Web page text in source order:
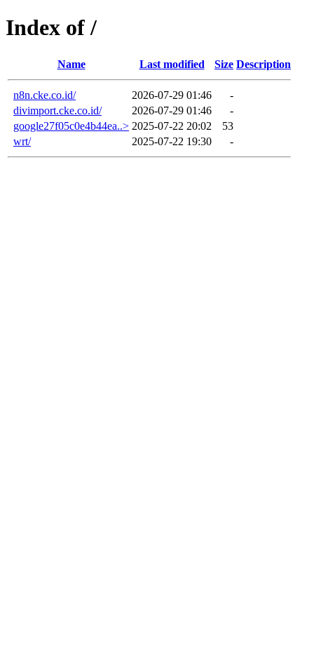
Index of /
Name Last modified Size Description
n8n.cke.co.id/ 2026-07-29 01:46
-
divimport.cke.co.id/
2026-07-29 01:46
-
google27f05c0e4b44ea..> 2025-07-22 20:02
53
wrt/
2025-07-22 19:30 -